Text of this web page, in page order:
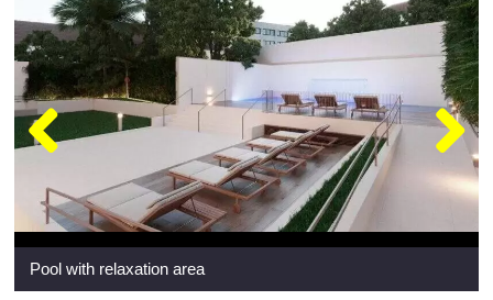
Pool with relaxation area